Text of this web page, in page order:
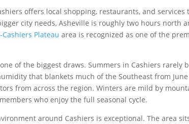
offers local shopping, restaurants, and
city needs, Asheville is roughly two hours north
Plateau area is recognized as one of the
of the biggest draws. Summers in Cashiers rarely
that blankets much of the Southeast from
from across the region. Winters are mild by
who enjoy the full seasonal cycle.
around Cashiers is exceptional. The area